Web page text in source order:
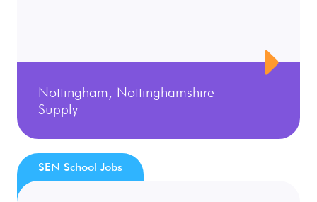
Nottingham, Nottinghamshire
Supply
SEN School Jobs